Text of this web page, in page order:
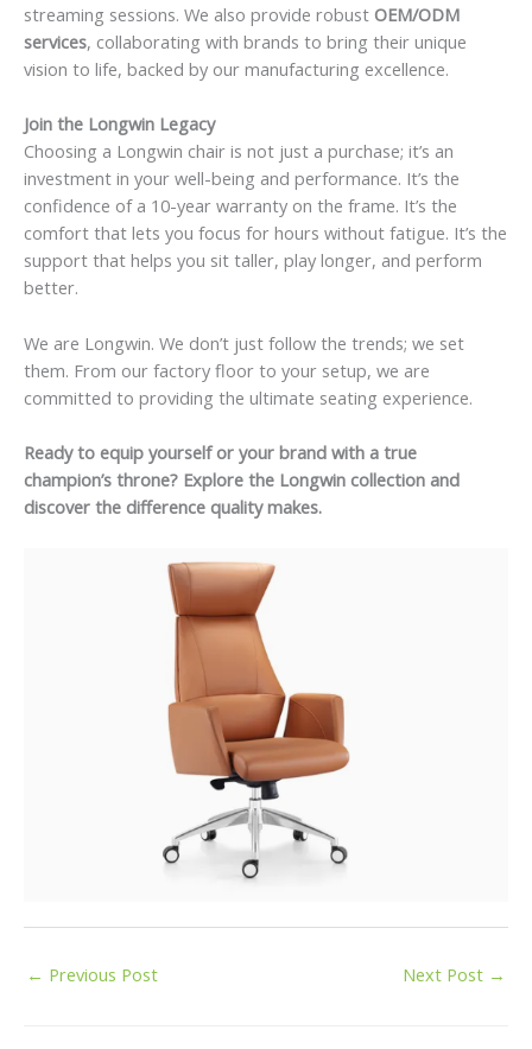
streaming sessions. We also provide robust OEM/ODM
services, collaborating with brands to bring their unique
vision to life, backed by our manufacturing excellence.
Join the Longwin Legacy
Choosing a Longwin chair is not just a purchase; it’s an
investment in your well-being and performance. It’s the
confidence of a 10-year warranty on the frame. It’s the
comfort that lets you focus for hours without fatigue. It’s the
support that helps you sit taller, play longer, and perform
better.
We are Longwin. We don’t just follow the trends; we set
them. From our factory floor to your setup, we are
committed to providing the ultimate seating experience.
Ready to equip yourself or your brand with a true
champion’s throne? Explore the Longwin collection and
discover the difference quality makes.
← Previous Post Next Post →